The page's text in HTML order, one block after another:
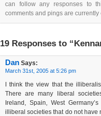
can follow any responses to
comments and pings are currently
19 Responses to
Dan Says:
March 31st, 2005 at 5:26 pm
I think the view that the
There are many liberal
Ireland, Spain, West
illiberal societies that do not have